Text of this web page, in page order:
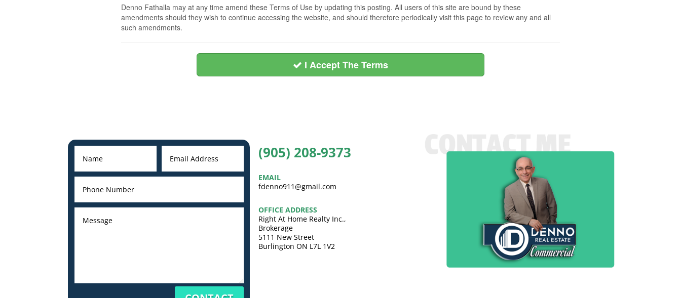
Denno Fathalla may at any time amend these Terms of Use by updating this posting. All users of this site are bound by these
amendments should they wish to continue accessing the website, and should therefore periodically visit this page to review any and all
such amendments.
I Accept The Terms
(905) 208-9373
EMAIL
fdenno911@gmail.com
OFFICE ADDRESS
Right At Home Realty Inc.,
Brokerage
5111 New Street
Burlington ON L7L 1V2